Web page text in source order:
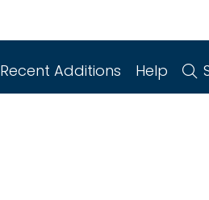
Recent Additions Help